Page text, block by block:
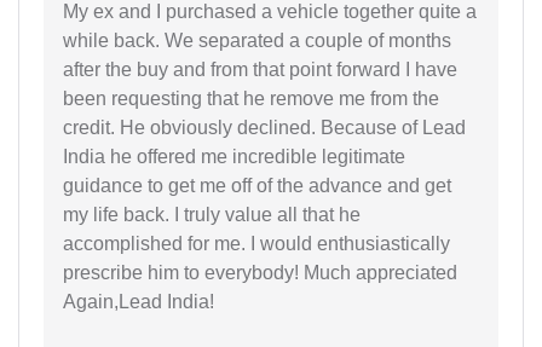
My ex and I purchased a vehicle together quite a
while back. We separated a couple of months
after the buy and from that point forward I have
been requesting that he remove me from the
credit. He obviously declined. Because of Lead
India he offered me incredible legitimate
guidance to get me off of the advance and get
my life back. I truly value all that he
accomplished for me. I would enthusiastically
prescribe him to everybody! Much appreciated
Again,Lead India!